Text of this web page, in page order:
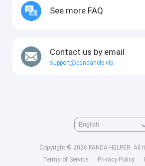
See more FAQ
Contact us by email
support@pandahelp.vip
Copyright © 2026 PANDA HELPER. All
Terms of Service
Privacy Policy